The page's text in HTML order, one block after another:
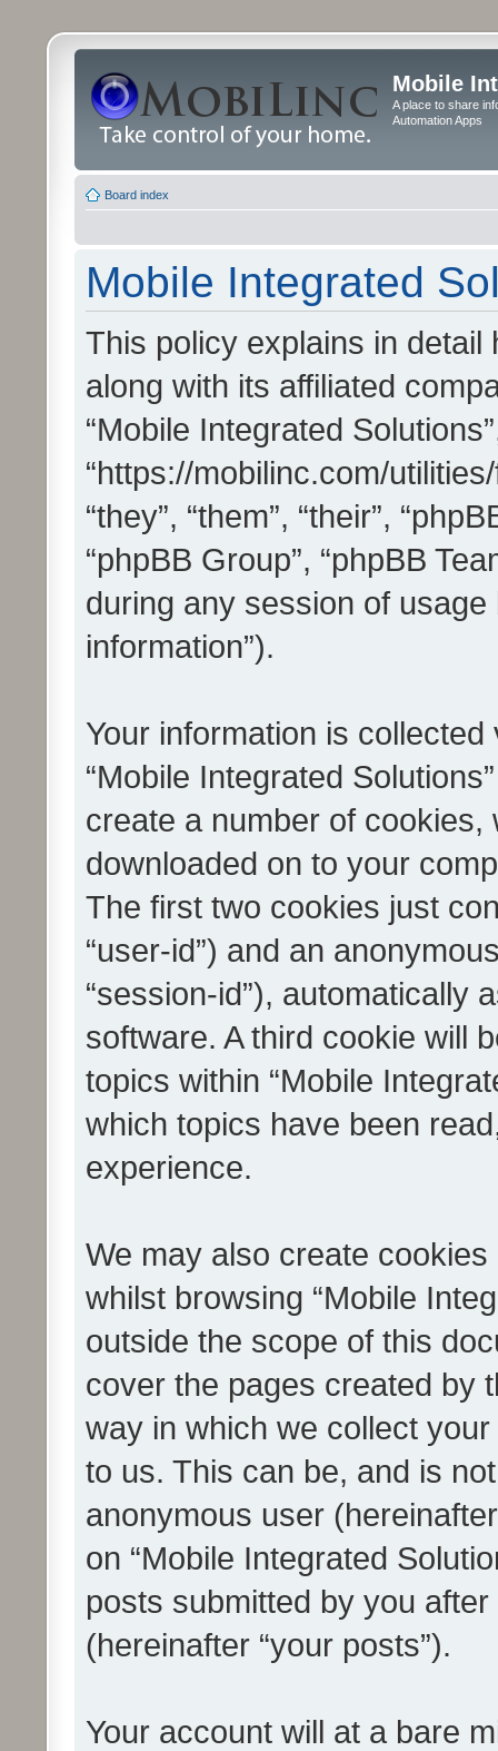
Mobile
A place to share
Automation Apps
Board index
Mobile Integrated
This policy explains in detail
along with its affiliated
“Mobile Integrated
“https://mobilinc.com/
“they”, “them”, “their”,
“phpBB Group”, “phpBB
during any session of
information”).
Your information is
“Mobile Integrated
create a number of
downloaded on to your
The first two cookies just
“user-id”) and an
“session-id”), automatically
software. A third cookie will
topics within “Mobile
which topics have been
experience.
We may also create
whilst browsing “Mobile
outside the scope of this
cover the pages created by
way in which we collect
to us. This can be, and is
anonymous user
on “Mobile Integrated
posts submitted by you
(hereinafter “your posts”).
Your account will at a bare